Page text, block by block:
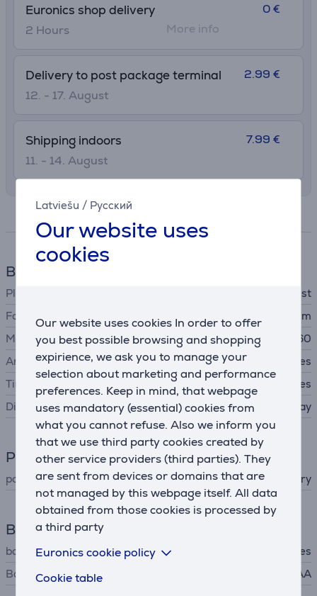
Latviešu / Русский
Our website uses
cookies
Our website uses cookies In order to offer
you best possible browsing and shopping
expirience, we ask you to manage your
selection about marketing and performance
preferences. Keep in mind, that webpage
uses mandatory (essential) cookies from
what you cannot refuse. Also we inform you
that we use third party cookies created by
other service providers (third parties). They
are sent from devices or domains that are
not managed by this webpage itself. All data
obtained from those cookies is processed by
a third party
Euronics cookie policy
Cookie table
Euronics shop delivery
2 Hours
0 €
More info
Delivery to post package terminal
12. - 17. August
2.99 €
Shipping indoors
11. - 14. August
7.99 €
Specifications
Blood pressure monitor
Placement
wrist
For circumferences
from 13.5 to 19.5 cm
Memory spaces
2x60
Arrhythmia detection
Yes
Time and date
Yes
Display
Large, easy-to-read display
Power supply
power supply battery
Battery
batteries included
Yes
Battery type
AAA